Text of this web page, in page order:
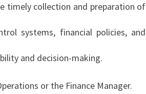
timely collection and preparation of
systems, financial policies, and
and decision-making.
or the Finance Manager.